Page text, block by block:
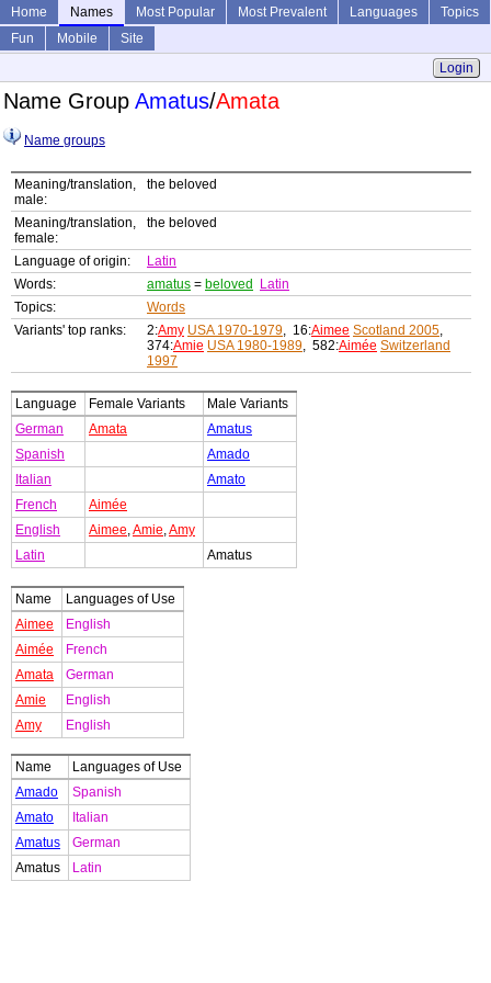
Home Names Most Popular Most Prevalent Languages
Topics
Fun
Mobile
Site
Login
Name Group Amatus/Amata
Name groups
Meaning/translation,
male:
the beloved
Meaning/translation,
female:
the beloved
Language of origin:
Latin
Words:
amatus = beloved
Latin
Topics:
Words
Variants' top ranks:
2:Amy USA 1970-1979, 16:Aimee Scotland 2005,
374:Amie USA 1980-1989, 582:Aimée Switzerland
1997
Language Female Variants
Male Variants
German
Amata
Amatus
Spanish
Amado
Italian
Amato
French
Aimée
English
Aimee,Amie,Amy
Latin
Amatus
Name
Languages of Use
Aimee
English
Aimée
French
Amata
German
Amie
English
Amy
English
Name
Languages of Use
Amado
Spanish
Amato
Italian
Amatus
German
Amatus
Latin